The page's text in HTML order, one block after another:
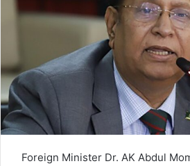
a
Foreign Minister Dr. AK Abdul